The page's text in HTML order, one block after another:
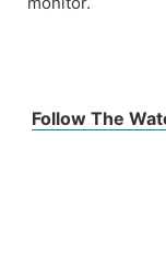
Follow The